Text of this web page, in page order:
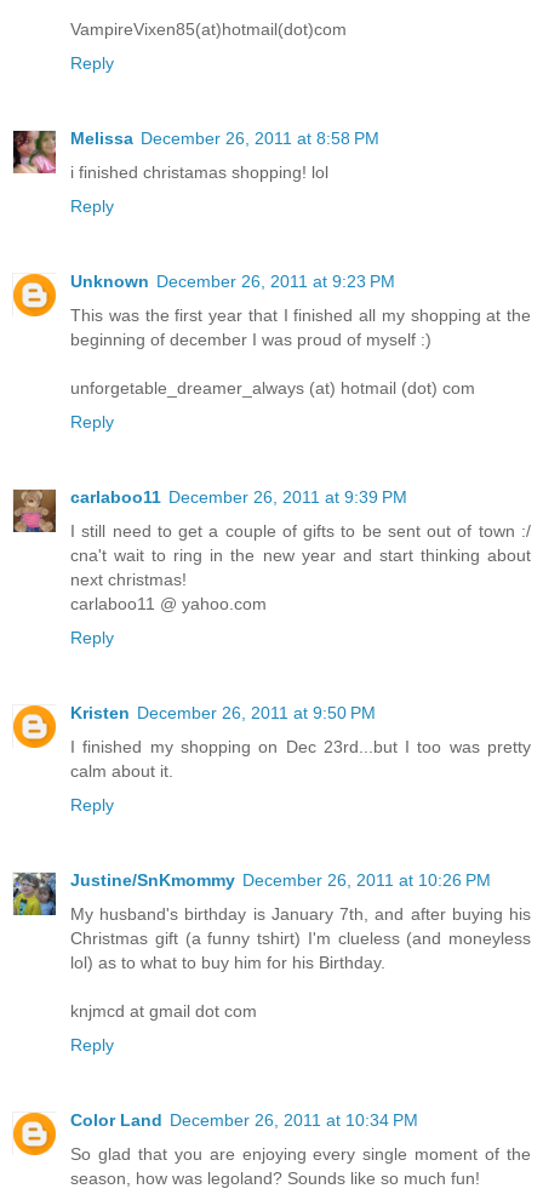
VampireVixen85(at)hotmail(dot)com
Reply
Melissa December 26, 2011 at 8:58 PM
i finished christamas shopping! lol
Reply
Unknown December 26, 2011 at 9:23 PM
This was the first year that I finished all my shopping at the
beginning of december I was proud of myself :)
unforgetable_dreamer_always (at) hotmail (dot) com
Reply
carlaboo11 December 26, 2011 at 9:39 PM
I still need to get a couple of gifts to be sent out of town :/
cna't wait to ring in the new year and start thinking about
next christmas!
carlaboo11 @ yahoo.com
Reply
Kristen December 26, 2011 at 9:50 PM
I finished my shopping on Dec 23rd...but I too was pretty
calm about it.
Reply
Justine/SnKmommy December 26, 2011 at 10:26 PM
My husband's birthday is January 7th, and after buying his
Christmas gift (a funny tshirt) I'm clueless (and moneyless
lol) as to what to buy him for his Birthday.
knjmcd at gmail dot com
Reply
Color Land December 26, 2011 at 10:34 PM
So glad that you are enjoying every single moment of the
season, how was legoland? Sounds like so much fun!